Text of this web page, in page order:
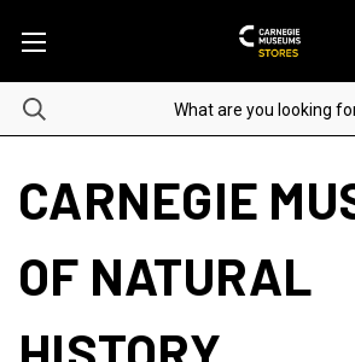
CARNEGIE
OF NATURAL